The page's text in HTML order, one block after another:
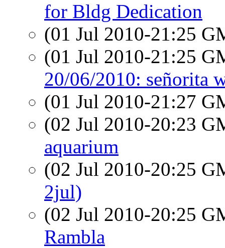
for Bldg Dedication
(01 Jul 2010-21:25
(01 Jul 2010-21:25
20/06/2010: señorita
(01 Jul 2010-21:27
(02 Jul 2010-20:23
aquarium
(02 Jul 2010-20:25
2jul)
(02 Jul 2010-20:25
Rambla